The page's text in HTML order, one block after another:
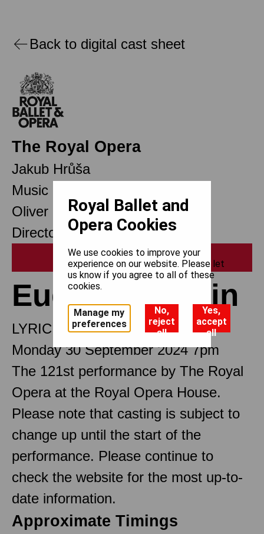
Back to digital cast sheet
The Royal Opera
Jakub Hrůša
Music Director Designate
Oliver Mears
Director of Opera
Print
Eugene Onegin
LYRIC SCENES
Monday 30 September 2024 7pm
The 121st performance by The Royal
Opera at the Royal Opera House.
Please note that casting is subject to
change up until the start of the
performance. Please continue to
check the website for the most up-to-
date information.
Approximate Timings
Royal Ballet and
Opera Cookies
We use cookies to improve your
experience on our website. Please let
us know if you agree to all of these
cookies.
Manage my
preferences
No,
reject
all
Yes,
accept
all